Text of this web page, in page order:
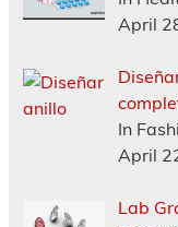
April
In
April
Lab